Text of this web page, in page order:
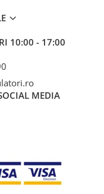
10:00 - 17:00
MEDIA